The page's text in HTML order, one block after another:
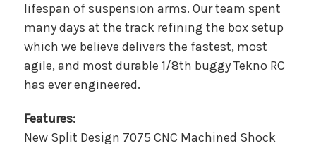
lifespan of suspension arms. Our team spent
many days at the track refining the box setup
which we believe delivers the fastest, most
agile, and most durable 1/8th buggy Tekno RC
has ever engineered.
Features:
New Split Design 7075 CNC Machined Shock